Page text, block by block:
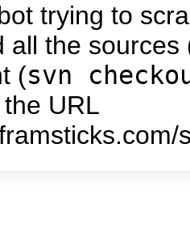
trying to
all the
(svn
URL